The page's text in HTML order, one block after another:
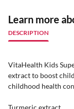
Learn more
DESCRIPTION
VitaHealth Kids
extract to boost
childhood health
Turmeric extract